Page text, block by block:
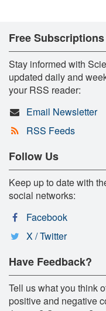
Free Subscriptions
Stay informed with
updated daily and
your RSS reader:
Email Newsletter
RSS Feeds
Follow Us
Keep up to date with
social networks:
Facebook
X / Twitter
Have Feedback?
Tell us what you think
positive and negative